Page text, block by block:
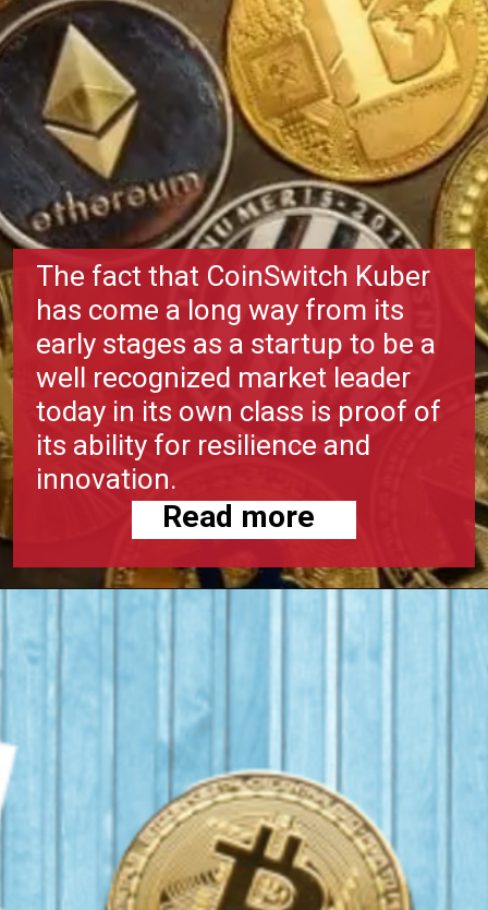
Read more
The fact that CoinSwitch Kuber
has come a long way from its
early stages as a startup to be a
well recognized market leader
today in its own class is proof of
its ability for resilience and
innovation.